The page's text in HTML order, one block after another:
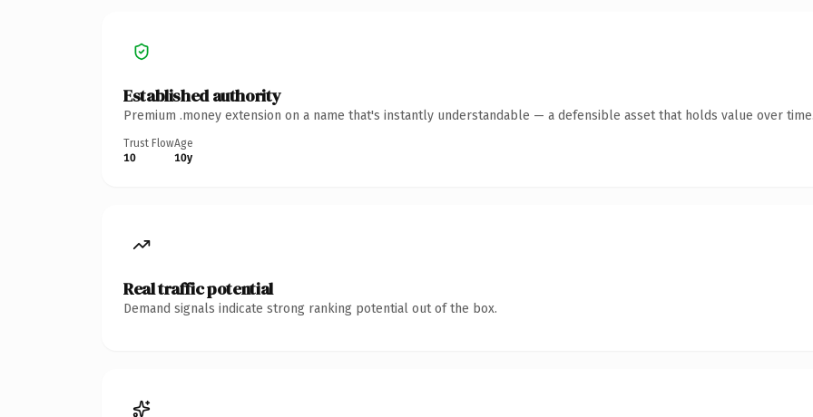
Established authority
Premium .money extension on a name that's instantly understandable — a defensible asset that holds value over
Trust Flow
10
Age
10y
Real traffic potential
Demand signals indicate strong ranking potential out of the box.